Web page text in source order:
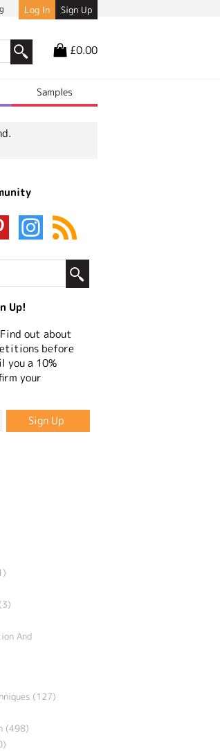
Log In Sign Up
£0.00
Samples
Up!
out about
before
you a 10%
your
And
(127)
(498)